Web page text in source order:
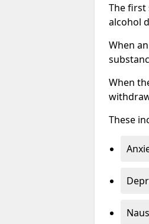
The first
alcohol
When
When
These